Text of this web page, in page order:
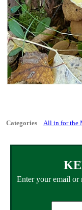
Categories All in for the
Enter your email or